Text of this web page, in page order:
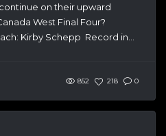
on their upward
West Final Four?
Kirby Schepp Record in...
852 218 0